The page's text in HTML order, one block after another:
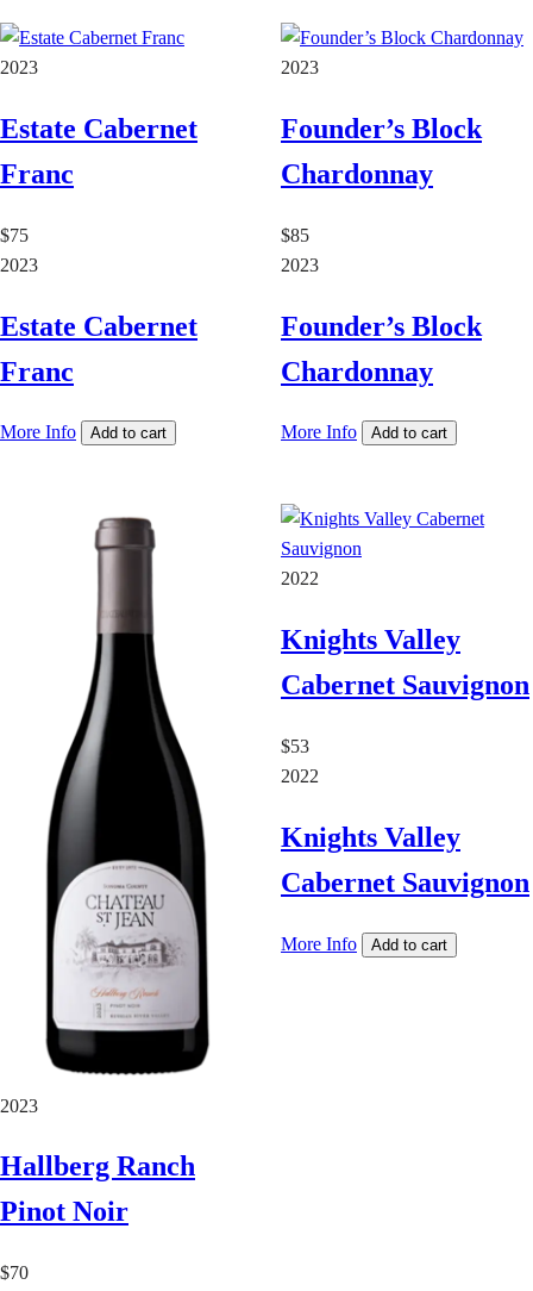
2023
Estate Cabernet
Franc
$75
2023
Estate Cabernet
Franc
More Info Add to cart
2023
Founder’s Block
Chardonnay
$85
2023
Founder’s Block
Chardonnay
More Info Add to cart
2023
Hallberg Ranch
Pinot Noir
$70
2022
Knights Valley
Cabernet Sauvignon
$53
2022
Knights Valley
Cabernet Sauvignon
More Info Add to cart